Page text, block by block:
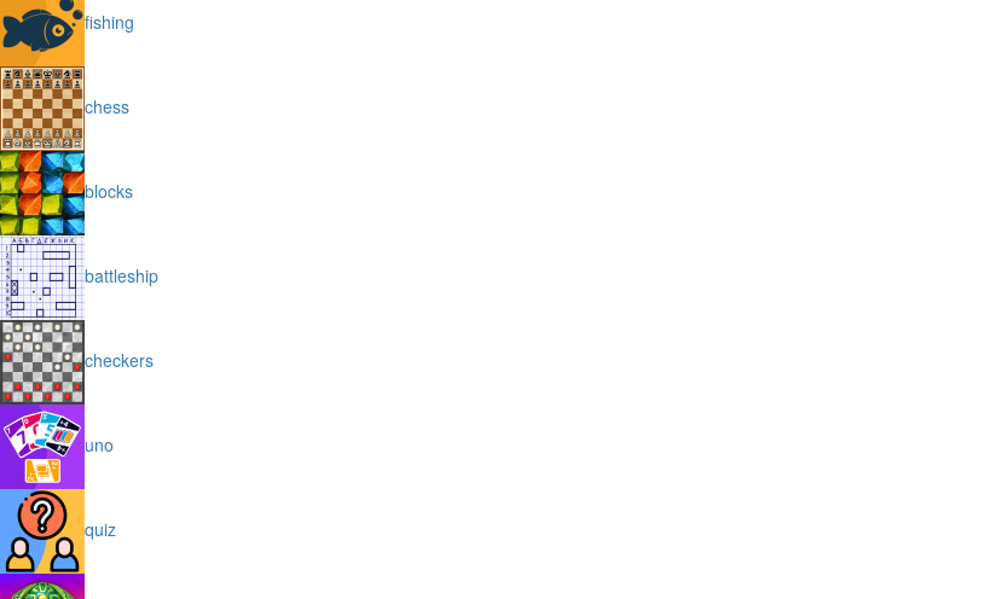
fishing
chess
blocks
battleship
checkers
uno
quiz